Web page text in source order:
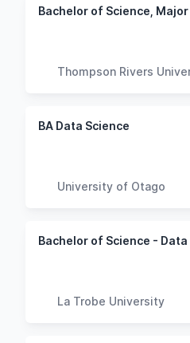
Bachelor of Science,
Thompson Rivers
BA Data Science
University of Otago
Bachelor of Science -
La Trobe University